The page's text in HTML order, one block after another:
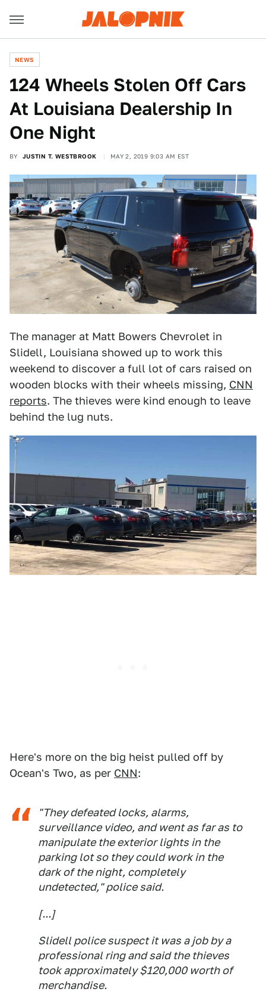
NEWS
124 Wheels Stolen Off Cars
At Louisiana Dealership In
One Night
BY JUSTIN T. WESTBROOK MAY 2, 2019 9:03 AM EST
The manager at Matt Bowers Chevrolet in
Slidell, Louisiana showed up to work this
weekend to discover a full lot of cars raised on
wooden blocks with their wheels missing, CNN
reports. The thieves were kind enough to leave
behind the lug nuts.
Here's more on the big heist pulled off by
Ocean's Two, as per CNN:
"They defeated locks, alarms,
surveillance video, and went as far as to
manipulate the exterior lights in the
parking lot so they could work in the
dark of the night, completely
undetected," police said.
[...]
Slidell police suspect it was a job by a
professional ring and said the thieves
took approximately $120,000 worth of
merchandise.